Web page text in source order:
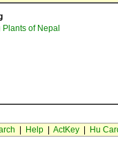
of Nepal
Help| ActKey| Hu